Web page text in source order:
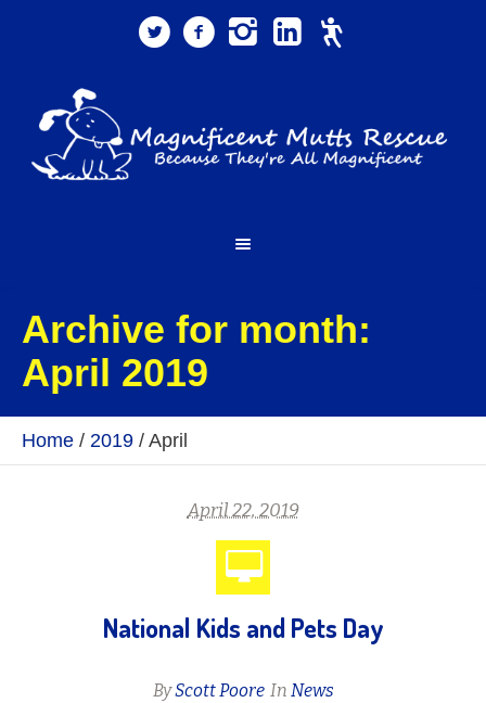
Archive for month:
April 2019
Home / 2019 / April
April 22, 2019
National Kids and Pets Day
ByScott Poore In News